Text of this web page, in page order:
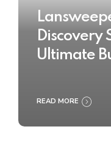
Discovery
Ultimate
READ MORE